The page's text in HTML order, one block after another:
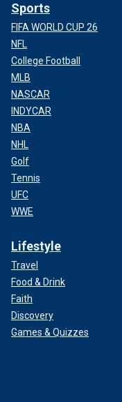
Sports
FIFA WORLD CUP 26
NFL
College Football
MLB
NASCAR
INDYCAR
NBA
NHL
Golf
Tennis
UFC
WWE
Lifestyle
Travel
Food & Drink
Faith
Discovery
Games & Quizzes